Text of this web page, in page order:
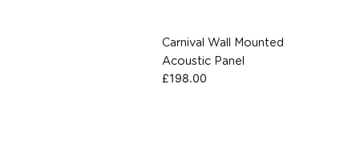
Carnival Wall Mounted
Acoustic Panel
£198.00